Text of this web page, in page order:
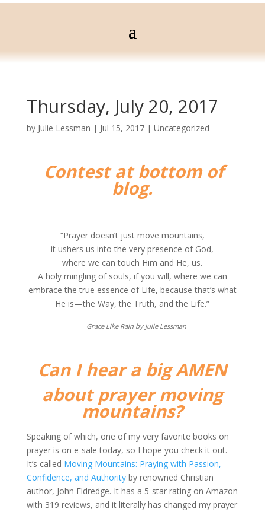
Thursday, July 20, 2017
by Julie Lessman | Jul 15, 2017| Uncategorized
Contest at bottom of
blog.
“Prayer doesn’t just move mountains,
it ushers us into the very presence of God,
where we can touch Him and He, us.
A holy mingling of souls, if you will, where we can
embrace the true essence of Life, because that’s what
He is—the Way, the Truth, and the Life.”
— Grace Like Rain by Julie Lessman
Can I hear a big AMEN
about prayer moving
mountains?
Speaking of which, one of my very favorite books on
prayer is on e-sale today, so I hope you check it out.
It’s called Moving Mountains: Praying with Passion,
Confidence, and Authorityby renowned Christian
author, John Eldredge. It has a 5-star rating on Amazon
with 319 reviews, and it literally has changed my prayer